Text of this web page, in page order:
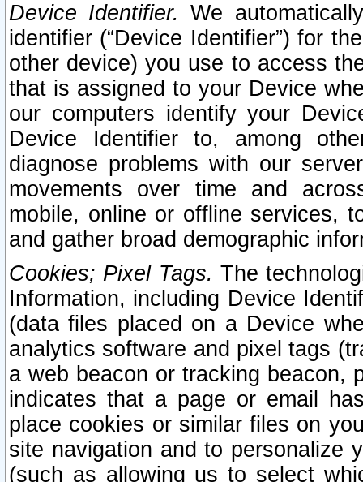
Device Identifier. We
identifier (“Device Identifier”) for
other device) you use to access
that is assigned to your Device
our computers identify your
Device Identifier to, among
diagnose problems with our
movements over time and
mobile, online or offline services,
and gather broad demographic
Cookies; Pixel Tags. The
Information, including Device
(data files placed on a Device
analytics software and pixel tags
a web beacon or tracking beacon,
indicates that a page or email
place cookies or similar files on
site navigation and to personalize
(such as allowing us to select